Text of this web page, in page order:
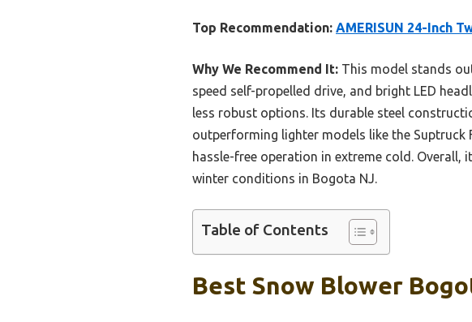
Top Recommendation: AMERISUN 24-Inch
Why We Recommend It: This model stands
speed self-propelled drive, and bright LED
less robust options. Its durable steel
outperforming lighter models like the
hassle-free operation in extreme cold.
winter conditions in Bogota NJ.
Table of Contents
Best Snow Blower